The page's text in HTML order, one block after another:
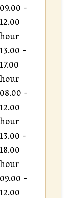
09.00 -
12.00
hour
13.00 -
17.00
hour
08.00 -
12.00
hour
13.00 -
18.00
hour
09.00 -
12.00